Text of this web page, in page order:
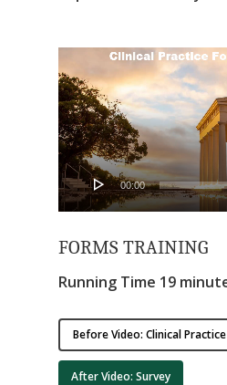
Player
00:00
FORMS TRAINING
Running Time 19
Before Video: Clinical
After Video: Survey